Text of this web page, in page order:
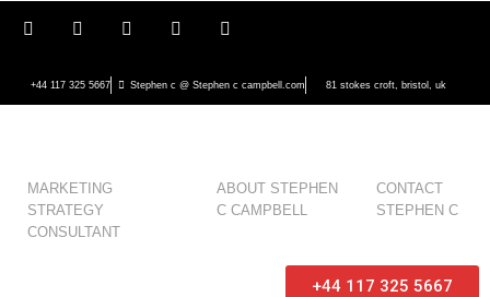
+44 117 325 5667 Stephen c @ Stephen c campbell.com 81 stokes croft, bristol, uk
MARKETING
STRATEGY
CONSULTANT
ABOUT STEPHEN
C CAMPBELL
CONTACT
STEPHEN C
+44 117 325 5667